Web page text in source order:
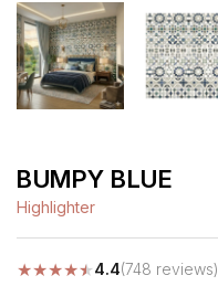
BUMPY BLUE
Highlighter
★★★★★4.4(748 reviews)